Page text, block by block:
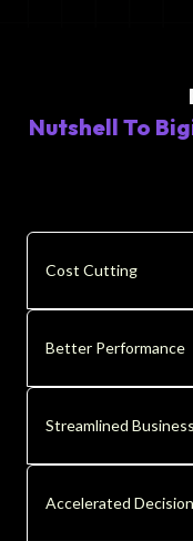
Nutshell To
Cost Cutting
Better Performance
Streamlined
Accelerated